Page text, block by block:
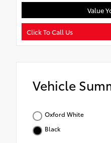
Value
Click To Call Us
Vehicle
Oxford White
Black